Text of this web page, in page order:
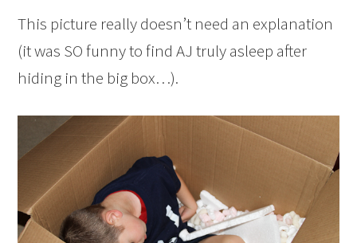
This picture really doesn’t need an explanation
(it was SO funny to find AJ truly asleep after
hiding in the big box…).